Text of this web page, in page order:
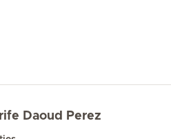
Daoud Perez